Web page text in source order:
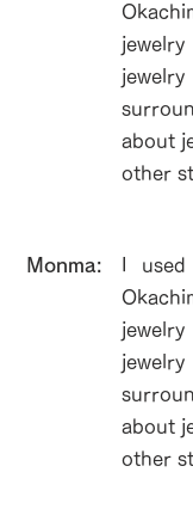
about
other
​Monma:
I
about
other